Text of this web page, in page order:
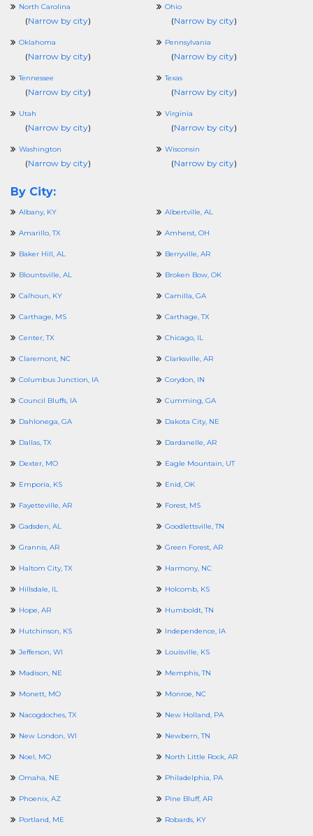
North Carolina
(Narrow by city)
Ohio
(Narrow by city)
Oklahoma
(Narrow by city)
Pennsylvania
(Narrow by city)
Tennessee
(Narrow by city)
Texas
(Narrow by city)
Utah
(Narrow by city)
Virginia
(Narrow by city)
Washington
(Narrow by city)
Wisconsin
(Narrow by city)
By City:
Albany, KY Albertville, AL
Amarillo, TX Amherst, OH
Baker Hill, AL Berryville, AR
Blountsville, AL Broken Bow, OK
Calhoun, KY Camilla, GA
Carthage, MS Carthage, TX
Center, TX Chicago, IL
Claremont, NC Clarksville, AR
Columbus Junction, IA Corydon, IN
Council Bluffs, IA Cumming, GA
Dahlonega, GA Dakota City, NE
Dallas, TX Dardanelle, AR
Dexter, MO Eagle Mountain, UT
Emporia, KS Enid, OK
Fayetteville, AR Forest, MS
Gadsden, AL Goodlettsville, TN
Grannis, AR Green Forest, AR
Haltom City, TX Harmony, NC
Hillsdale, IL Holcomb, KS
Hope, AR Humboldt, TN
Hutchinson, KS Independence, IA
Jefferson, WI Louisville, KS
Madison, NE Memphis, TN
Monett, MO Monroe, NC
Nacogdoches, TX New Holland, PA
New London, WI Newbern, TN
Noel, MO North Little Rock, AR
Omaha, NE Philadelphia, PA
Phoenix, AZ Pine Bluff, AR
Portland, ME Robards, KY